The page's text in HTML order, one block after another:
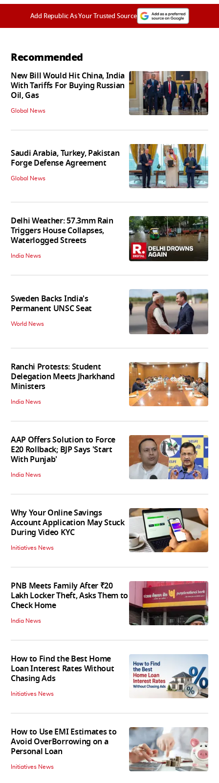
Add Republic As Your Trusted Source
Recommended
New Bill Would Hit China, India
With Tariffs For Buying Russian
Oil, Gas
Global News
Saudi Arabia, Turkey, Pakistan
Forge Defense Agreement
Global News
Delhi Weather: 57.3mm Rain
Triggers House Collapses,
Waterlogged Streets
India News
Sweden Backs India's
Permanent UNSC Seat
World News
Ranchi Protests: Student
Delegation Meets Jharkhand
Ministers
India News
AAP Offers Solution to Force
E20 Rollback; BJP Says 'Start
With Punjab'
India News
Why Your Online Savings
Account Application May Stuck
During Video KYC
Initiatives News
PNB Meets Family After ₹20
Lakh Locker Theft, Asks Them to
Check Home
India News
How to Find the Best Home
Loan Interest Rates Without
Chasing Ads
Initiatives News
How to Use EMI Estimates to
Avoid OverBorrowing on a
Personal Loan
Initiatives News